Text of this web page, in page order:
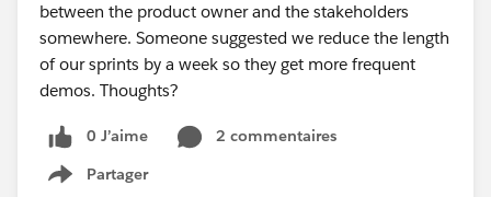
between the product owner and the stakeholders
somewhere. Someone suggested we reduce the length
of our sprints by a week so they get more frequent
demos. Thoughts?
0 J’aime
2 commentaires
Partager
Show menu